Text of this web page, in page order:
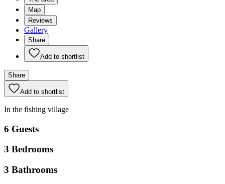
Map
Reviews
Gallery
Share
Add to shortlist
Share
Add to shortlist
In the fishing village
6 Guests
3 Bedrooms
3 Bathrooms